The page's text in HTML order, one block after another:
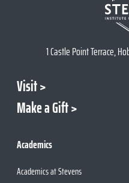
1 Castle Point Terrace,
Visit
Make a Gift
Academics
Academics at Stevens